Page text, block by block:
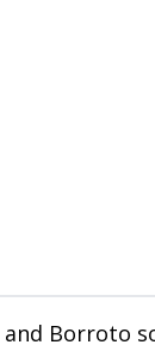
Borroto